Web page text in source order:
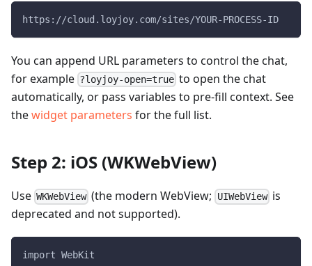
https://cloud.loyjoy.com/sites/YOUR-PROCESS-ID
You can append URL parameters to control the chat,
for example ?loyjoy-open=true to open the chat
automatically, or pass variables to pre-fill context. See
thewidget parameters for the full list.
Step 2: iOS (WKWebView)
Use WKWebView (the modern WebView; UIWebViewis
deprecated and not supported).
import WebKit